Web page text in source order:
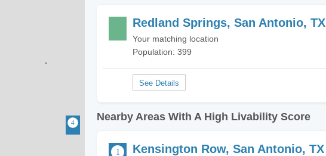
Redland Springs, San Antonio, TX
Your matching location
Population: 399
Nearby Areas With A High Livability Score
Kensington Row, San Antonio, TX